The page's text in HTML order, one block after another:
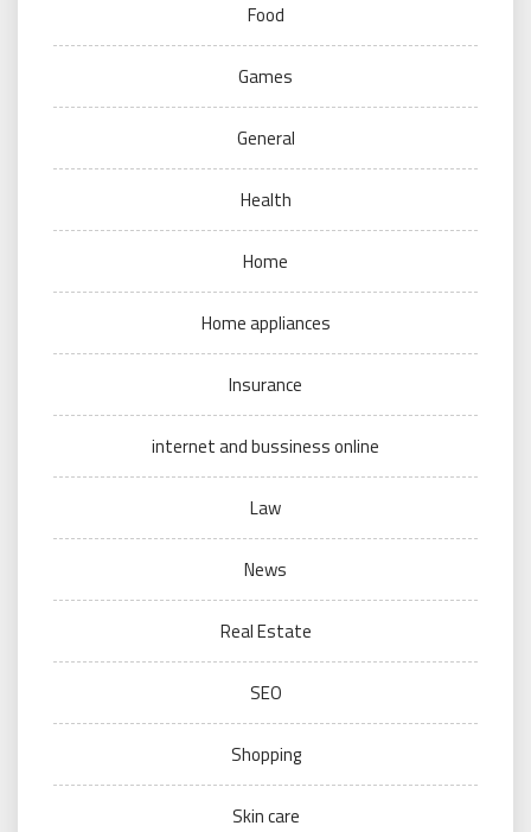
Food
Games
General
Health
Home
Home appliances
Insurance
internet and bussiness online
Law
News
Real Estate
SEO
Shopping
Skin care